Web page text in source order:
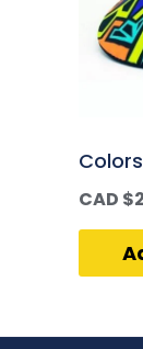
CAD $